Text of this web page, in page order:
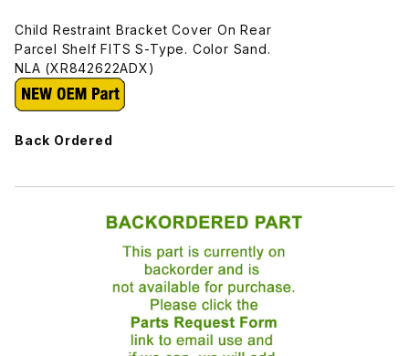
Child Restraint Bracket Cover On Rear
Parcel Shelf FITS S-Type. Color Sand.
NLA (XR842622ADX)
Back Ordered